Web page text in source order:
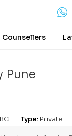
Counsellers
Pune
Type: Private